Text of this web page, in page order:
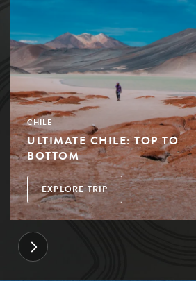
CHILE
ULTIMATE CHILE: TOP TO
BOTTOM
EXPLORE TRIP